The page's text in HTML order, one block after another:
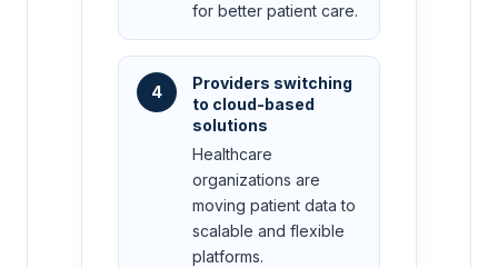
for better patient care.
4
Providers switching
to cloud-based
solutions
Healthcare
organizations are
moving patient data to
scalable and flexible
platforms.